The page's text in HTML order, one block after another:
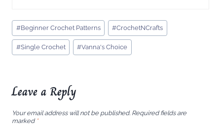
Post
Tags:
#Beginner Crochet Patterns #CrochetNCrafts
#Single Crochet #Vanna's Choice
Leave a Reply
Your email address will not be published. Required fields are
marked *